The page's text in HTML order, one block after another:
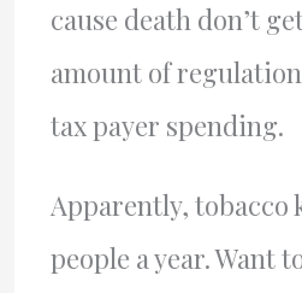
cause death don’t
amount of
tax payer spending.
Apparently, tobacco
people a year. Want